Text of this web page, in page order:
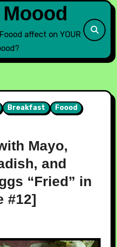
affect on YOUR
Breakfast
Foood
Mayo,
and
“Fried” in
#12]